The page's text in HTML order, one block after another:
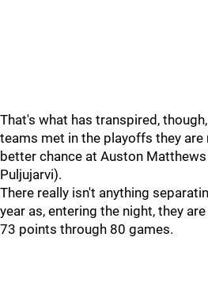
That's what has transpired,
teams met in the playoffs they
better chance at Auston
Puljujarvi).
There really isn't anything
year as, entering the night, they
73 points through 80 games.